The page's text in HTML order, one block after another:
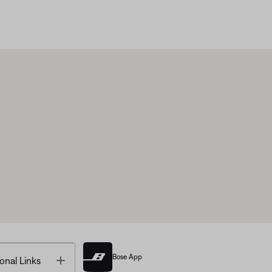
Links Toggle Bose App